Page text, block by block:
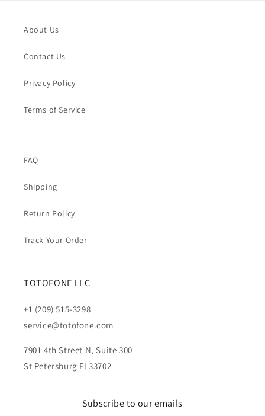
About Us
Contact Us
Privacy Policy
Terms of Service
FAQ
Shipping
Return Policy
Track Your Order
TOTOFONE LLC
+1 (209) 515-3298
service@totofone.com
7901 4th Street N, Suite 300
St Petersburg Fl 33702
Subscribe to our emails